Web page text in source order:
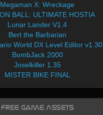
Megaman X: Wreckage
BALL: ULTIMATE HOSTIA
Lunar Lander V1.4
Bert the Barbarian
World DX Level Editor v1.30
BombJack 2000
Joselkiller 1.35
MISTER BIKE FINAL
Free Game Assets